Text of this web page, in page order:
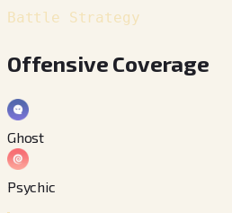
Battle Strategy
Offensive Coverage
Ghost
Psychic